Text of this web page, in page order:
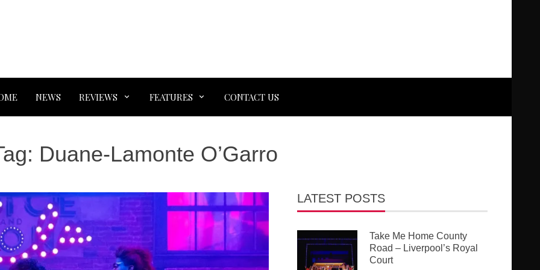
NEWS REVIEWS FEATURES CONTACT US
Duane-Lamonte O’Garro
LATEST POSTS
Take Me Home County
Road – Liverpool’s Royal
Court